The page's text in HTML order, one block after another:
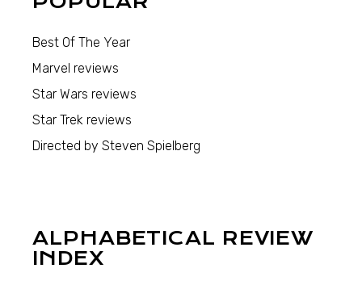
Best Of The Year
Marvel reviews
Star Wars reviews
Star Trek reviews
Directed by Steven Spielberg
ALPHABETICAL REVIEW
INDEX